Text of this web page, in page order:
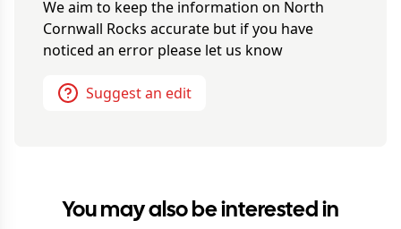
We aim to keep the information on North
Cornwall Rocks accurate but if you have
noticed an error please let us know
Suggest an edit
You may also be interested in